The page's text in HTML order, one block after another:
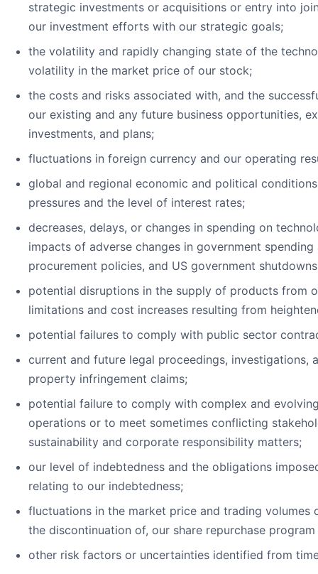
strategic investments or acquisitions or entry into
our investment efforts with our strategic goals;
the volatility and rapidly changing state of the
volatility in the market price of our stock;
the costs and risks associated with, and the
our existing and any future business opportunities,
investments, and plans;
fluctuations in foreign currency and our operating
global and regional economic and political
pressures and the level of interest rates;
decreases, delays, or changes in spending on
impacts of adverse changes in government
procurement policies, and US government
potential disruptions in the supply of products from
limitations and cost increases resulting from
potential failures to comply with public sector
current and future legal proceedings, investigations,
property infringement claims;
potential failure to comply with complex and
operations or to meet sometimes conflicting
sustainability and corporate responsibility matters;
our level of indebtedness and the obligations
relating to our indebtedness;
fluctuations in the market price and trading volumes
the discontinuation of, our share repurchase
other risk factors or uncertainties identified from